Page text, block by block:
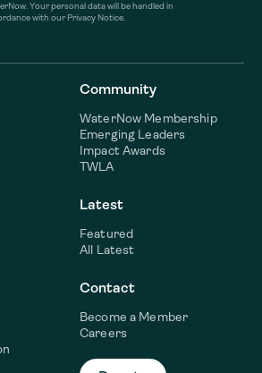
Your personal data will be handled in
with our Privacy Notice.
Community
WaterNow Membership
Emerging Leaders
Impact Awards
TWLA
Latest
Featured
All Latest
Contact
Become a Member
Careers